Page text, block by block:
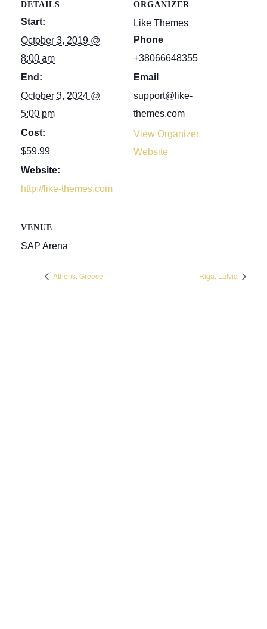
DETAILS
Start:
October 3, 2019 @
8:00 am
End:
October 3, 2024 @
5:00 pm
Cost:
$59.99
Website:
http://like-themes.com
ORGANIZER
Like Themes
Phone
+38066648355
Email
support@like-
themes.com
View Organizer
Website
VENUE
SAP Arena
Athens, Greece Riga, Latvia